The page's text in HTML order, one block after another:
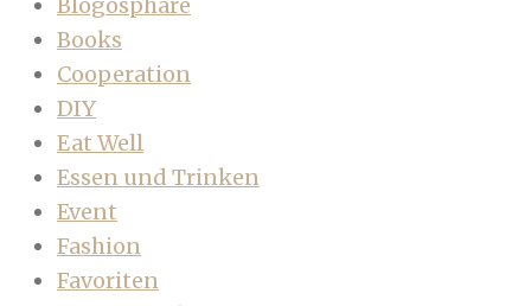
Books
Cooperation
DIY
Eat Well
Essen und Trinken
Event
Fashion
Favoriten